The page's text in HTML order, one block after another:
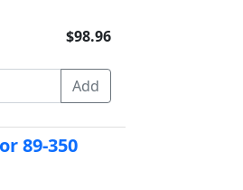
$98.96
89-350